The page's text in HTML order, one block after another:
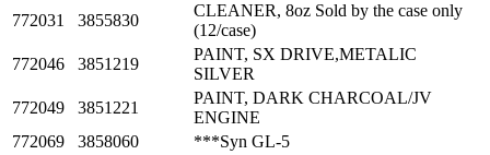
772031
3855830
CLEANER, 8oz Sold by the case only
(12/case)
772046
3851219
PAINT, SX DRIVE,METALIC
SILVER
772049
3851221
PAINT, DARK CHARCOAL/JV
ENGINE
772069
3858060
***Syn GL-5